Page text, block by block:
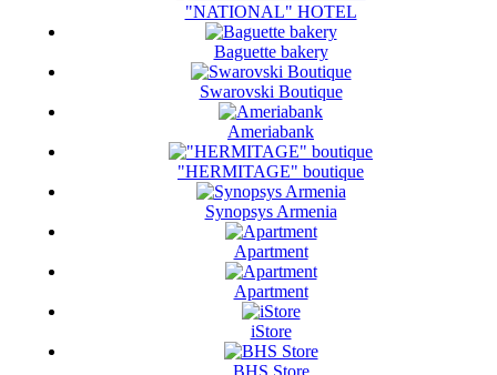
"NATIONAL" HOTEL
Baguette bakery
Swarovski Boutique
Ameriabank
"HERMITAGE" boutique
Synopsys Armenia
Apartment
Apartment
iStore
BHS Store